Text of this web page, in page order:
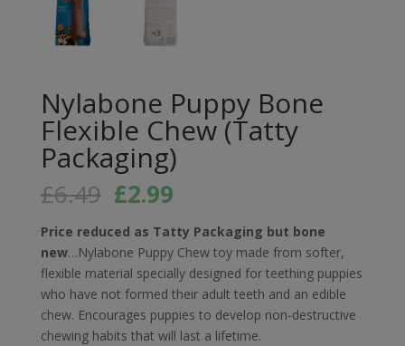
Nylabone Puppy Bone
Flexible Chew (Tatty
Packaging)
£6.49 Original
price
was:
£6.49.
£2.99Current
is:
£2.99.
Price reduced as Tatty Packaging but bone
new…Nylabone Puppy Chew toy made from softer,
flexible material specially designed for teething puppies
who have not formed their adult teeth and an edible
chew. Encourages puppies to develop non-destructive
chewing habits that will last a lifetime.